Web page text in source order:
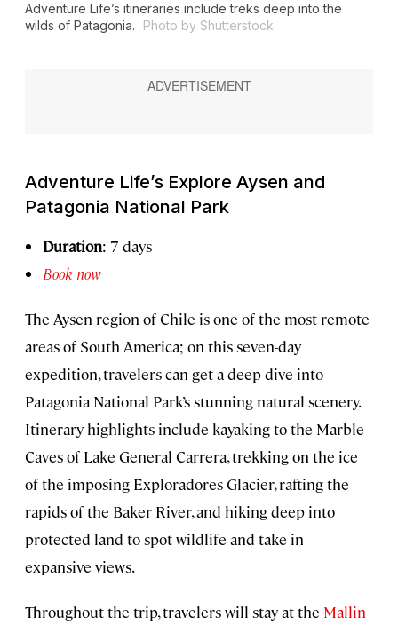
Adventure Life’s itineraries include treks deep into the
wilds of Patagonia.
Photo by Shutterstock
Adventure Life’s Explore Aysen and
Patagonia National Park
Duration: 7 days
Book now
The Aysen region of Chile is one of the most remote
areas of South America; on this seven-day
expedition, travelers can get a deep dive into
Patagonia National Park’s stunning natural scenery.
Itinerary highlights include kayaking to the Marble
Caves of Lake General Carrera, trekking on the ice
of the imposing Exploradores Glacier, rafting the
rapids of the Baker River, and hiking deep into
protected land to spot wildlife and take in
expansive views.
Throughout the trip, travelers will stay at the Mallin